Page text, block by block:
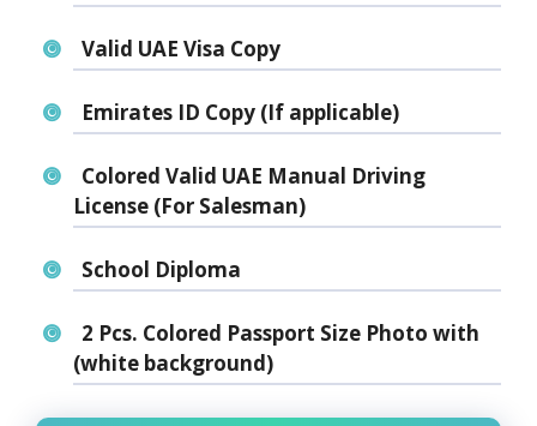
Valid UAE Visa Copy
Emirates ID Copy (If applicable)
Colored Valid UAE Manual Driving
License (For Salesman)
School Diploma
2 Pcs. Colored Passport Size Photo with
(white background)